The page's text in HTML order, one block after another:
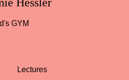
GYM
Lectures